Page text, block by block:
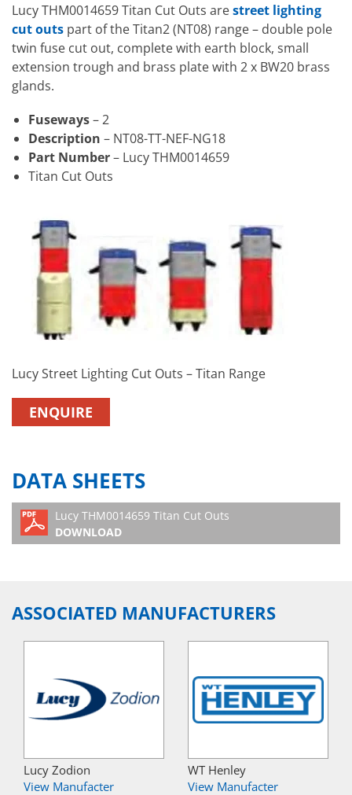
Lucy THM0014659 Titan Cut Outs arestreet lighting
cut outs part of the Titan2 (NT08) range – double pole
twin fuse cut out, complete with earth block, small
extension trough and brass plate with 2 x BW20 brass
glands.
Fuseways– 2
Description – NT08-TT-NEF-NG18
Part Number– Lucy THM0014659
Titan Cut Outs
Lucy Street Lighting Cut Outs – Titan Range
ENQUIRE
DATA SHEETS
Lucy THM0014659 Titan Cut Outs
DOWNLOAD
ASSOCIATED MANUFACTURERS
Lucy Zodion
View Manufacter
WT Henley
View Manufacter